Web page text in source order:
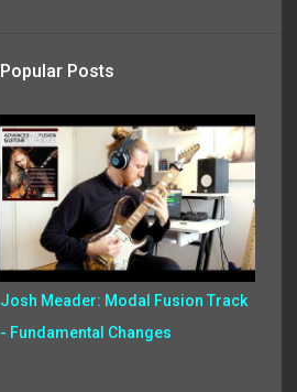
Popular Posts
Josh Meader: Modal Fusion Track
- Fundamental Changes